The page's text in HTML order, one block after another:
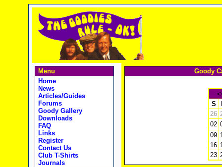
Menu
Home
News
Articles/Guides
Forums
Goody Gallery
Downloads
FAQ
Links
Register
Contact Us
Club T-Shirts
Journals
Goody
S
26
02
09
16
23